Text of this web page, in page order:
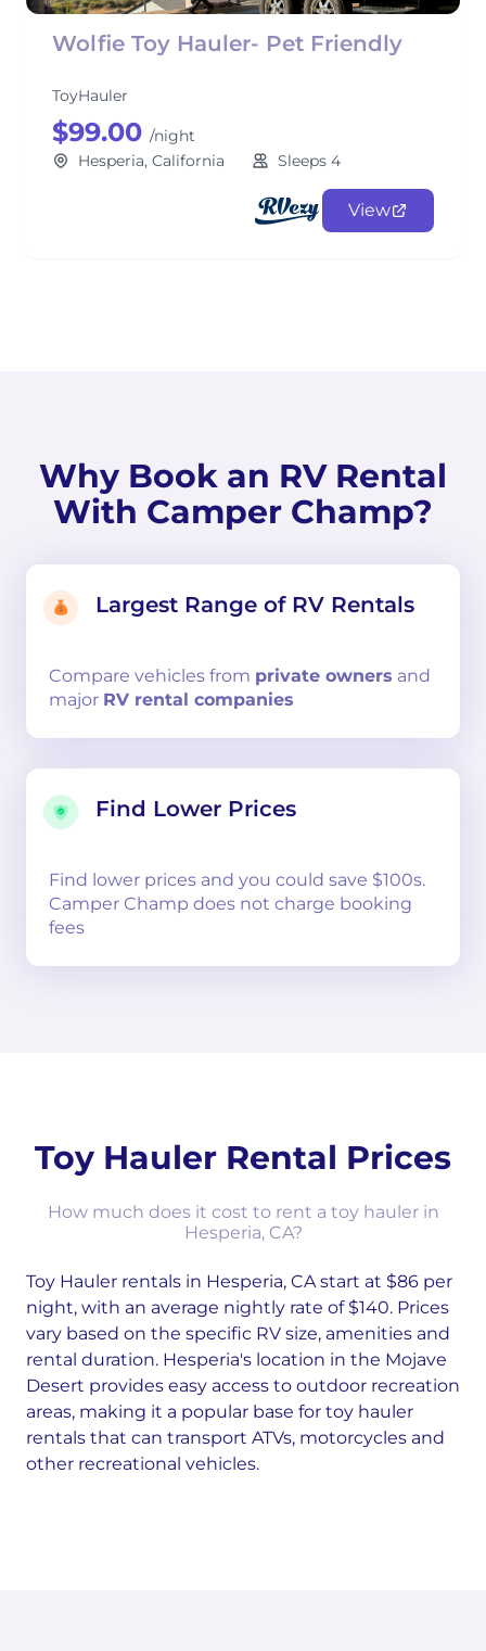
Wolfie Toy Hauler- Pet Friendly
ToyHauler
$99.00 /night
Hesperia, California
Sleeps 4
View
Why Book an RV Rental
With Camper Champ?
Largest Range of RV Rentals
Compare vehicles from private owners and
major RV rental companies
Find Lower Prices
Find lower prices and you could save $100s.
Camper Champ does not charge booking
fees
Toy Hauler Rental Prices
How much does it cost to rent a toy hauler in
Hesperia, CA?
Toy Hauler rentals in Hesperia, CA start at $86 per
night, with an average nightly rate of $140. Prices
vary based on the specific RV size, amenities and
rental duration. Hesperia's location in the Mojave
Desert provides easy access to outdoor recreation
areas, making it a popular base for toy hauler
rentals that can transport ATVs, motorcycles and
other recreational vehicles.